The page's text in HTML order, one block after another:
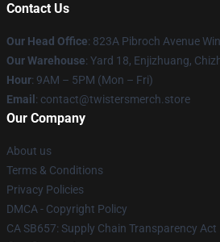
Contact Us
Our Head Office: 823A Pibroch Avenue
Our Warehouse: Yard 18, Enjizhuang,
Hour: 9AM – 5PM (Mon – Fri)
Email : contact@twistersmerch.store
Our Company
About us
Terms & Conditions
Privacy Policies
DMCA - Copyright Policy
CA SB657: Supply Chain Transparency Act